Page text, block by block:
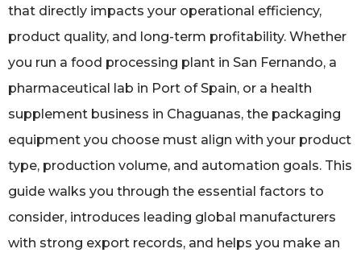
that directly impacts your operational efficiency,
product quality, and long-term profitability. Whether
you run a food processing plant in San Fernando, a
pharmaceutical lab in Port of Spain, or a health
supplement business in Chaguanas, the packaging
equipment you choose must align with your product
type, production volume, and automation goals. This
guide walks you through the essential factors to
consider, introduces leading global manufacturers
with strong export records, and helps you make an